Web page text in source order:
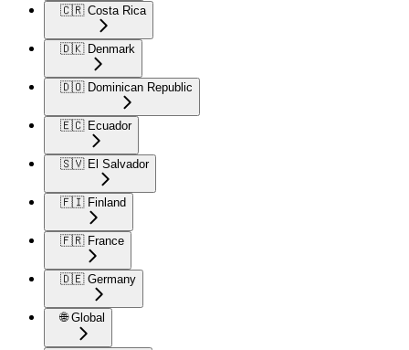
🇨🇷 Costa Rica
🇩🇰 Denmark
🇩🇴 Dominican Republic
🇪🇨 Ecuador
🇸🇻 El Salvador
🇫🇮 Finland
🇫🇷 France
🇩🇪 Germany
🌐 Global